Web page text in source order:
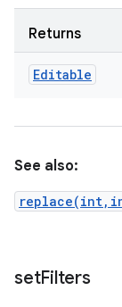
Returns
Editable
See also:
setFilters